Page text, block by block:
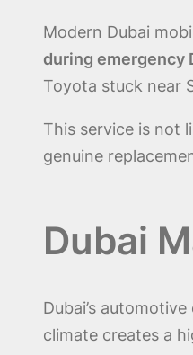
Modern Dubai
during emergency
Toyota stuck near
This service is not
genuine
Dubai
Dubai’s
climate creates a